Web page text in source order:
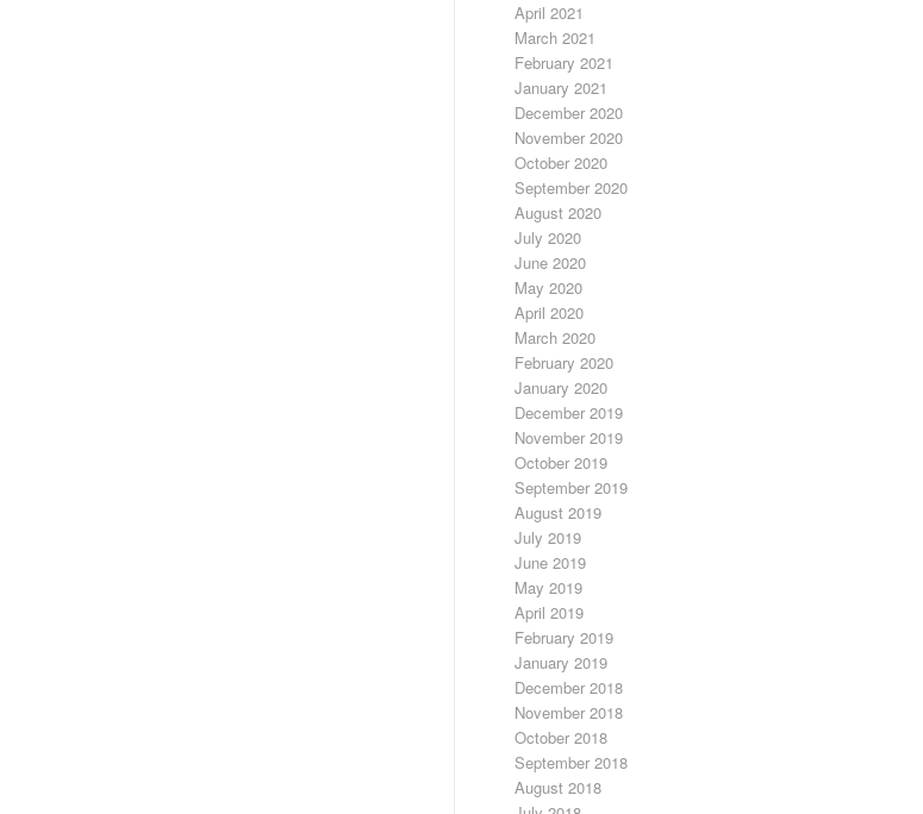
April 2021
March 2021
February 2021
January 2021
December 2020
November 2020
October 2020
September 2020
August 2020
July 2020
June 2020
May 2020
April 2020
March 2020
February 2020
January 2020
December 2019
November 2019
October 2019
September 2019
August 2019
July 2019
June 2019
May 2019
April 2019
February 2019
January 2019
December 2018
November 2018
October 2018
September 2018
August 2018